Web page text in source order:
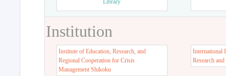
Library
Institution
Institute of Education, Research, and
Regional Cooperation for Crisis
Management Shikoku
International
Research